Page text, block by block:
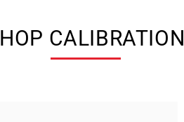
CALIBRATION